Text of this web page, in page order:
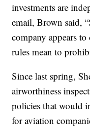
investments are
email, Brown said,
company appears
rules mean to
Since last spring,
airworthiness
policies that would
for aviation